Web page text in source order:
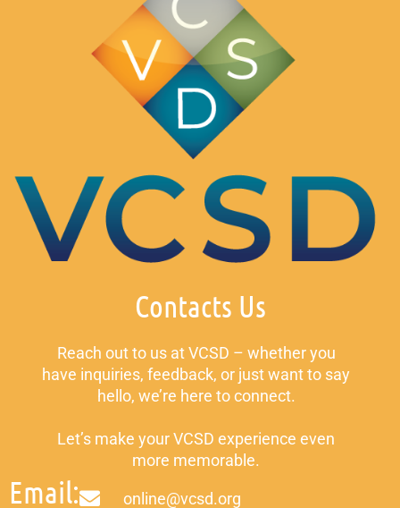
Contacts Us
Reach out to us at VCSD – whether you
have inquiries, feedback, or just want to say
hello, we’re here to connect.
Let’s make your VCSD experience even
more memorable.
Email: online@vcsd.org